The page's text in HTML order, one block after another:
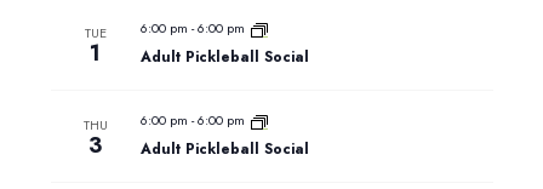
TUE
1
6:00 pm -6:00 pm
Adult Pickleball Social
THU
3
6:00 pm -6:00 pm
Adult Pickleball Social